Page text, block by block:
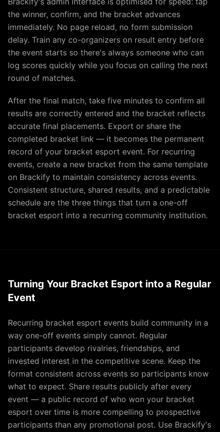
the winner, confirm, and the bracket advances
immediately. No page reload, no form submission
delay. Train any co-organizers on result entry before
the event starts so there's always someone who can
log scores quickly while you focus on calling the next
round of matches.
After the final match, take five minutes to confirm all
results are correctly entered and the bracket reflects
accurate final placements. Export or share the
completed bracket link — it becomes the permanent
record of your bracket esport event. For recurring
events, create a new bracket from the same template
on Brackify to maintain consistency across events.
Consistent structure, shared results, and a predictable
schedule are the three things that turn a one-off
bracket esport into a recurring community institution.
Turning Your Bracket Esport into a Regular
Event
Recurring bracket esport events build community in a
way one-off events simply cannot. Regular
participants develop rivalries, friendships, and
invested interest in the competitive scene. Keep the
format consistent across events so participants know
what to expect. Share results publicly after every
event — a public record of who won your bracket
esport over time is more compelling to prospective
participants than any promotional post. Use Brackify's